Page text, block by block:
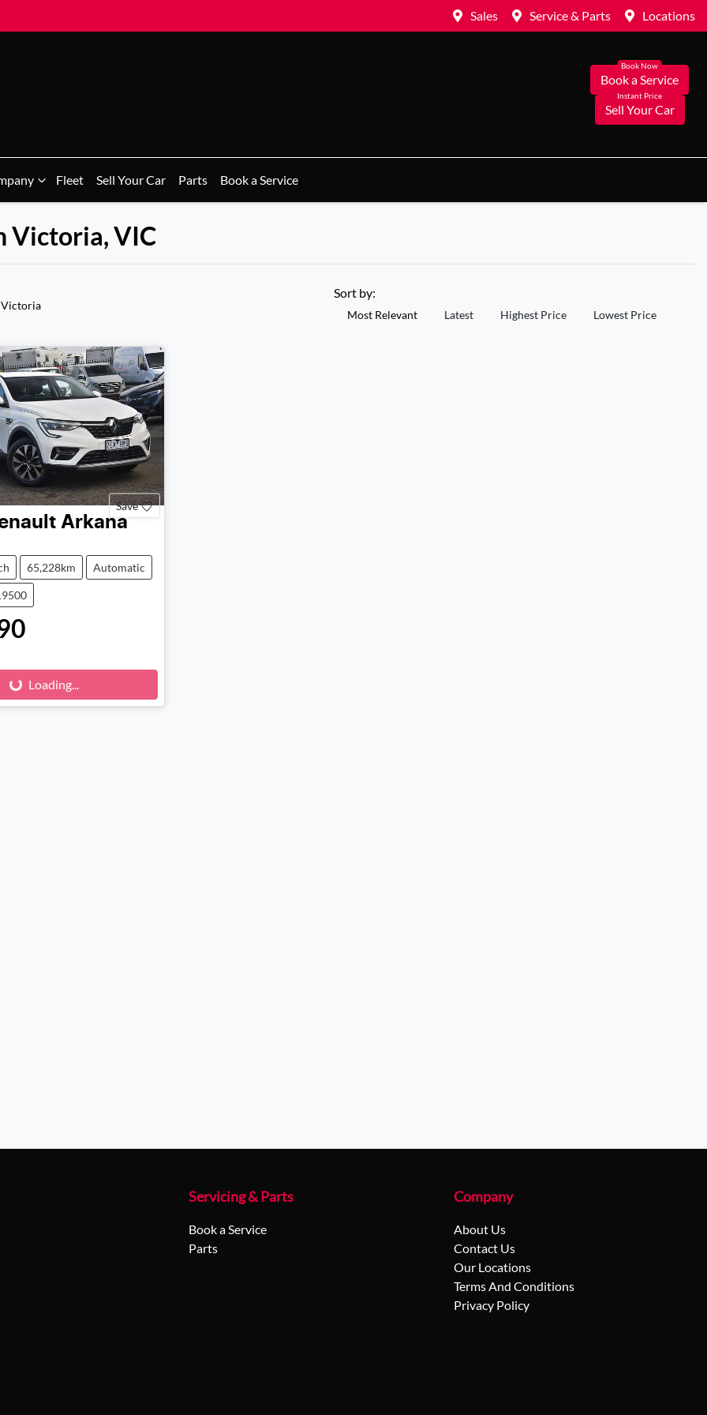
Sales Service & Parts Locations
Book a Service
Sell Your Car
Fleet Sell Your Car Parts Book a Service
Victoria, VIC
Sort by:
Most Relevant Latest Highest Price Lowest Price
Save
Arkana
65,228km Automatic
Loading...Loading...
Servicing & Parts
Book a Service
Parts
Company
About Us
Contact Us
Our Locations
Terms And Conditions
Privacy Policy